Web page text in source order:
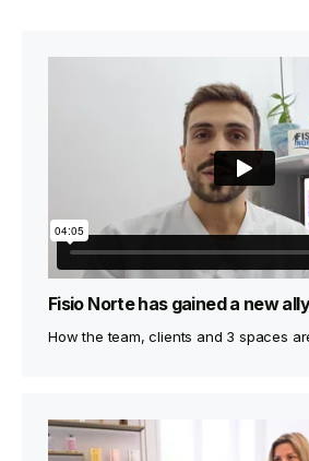
Fisio Norte has gained a new
How the team, clients and 3 spaces